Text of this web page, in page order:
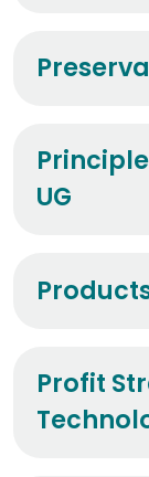
UG
Profit